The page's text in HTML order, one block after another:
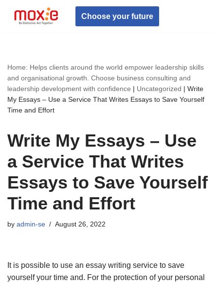
Skip
Choose your future
Home: Helps clients around the world empower leadership skills
and organisational growth. Choose business consulting and
leadership development with confidence | Uncategorized | Write
My Essays – Use a Service That Writes Essays to Save Yourself
Time and Effort
Write My Essays – Use
a Service That Writes
Essays to Save Yourself
Time and Effort
by admin-se August 26, 2022
It is possible to use an essay writing service to save
yourself your time and. For the protection of your personal